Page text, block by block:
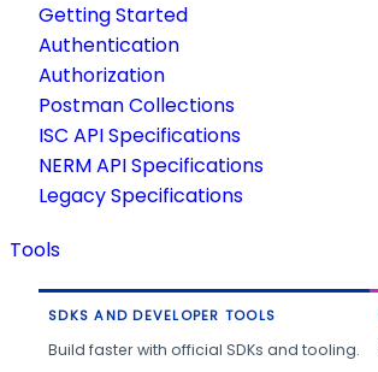
Getting Started
Authentication
Authorization
Postman Collections
ISC API Specifications
NERM API Specifications
Legacy Specifications
Tools
SDKS AND DEVELOPER TOOLS
Build faster with official SDKs and tooling.